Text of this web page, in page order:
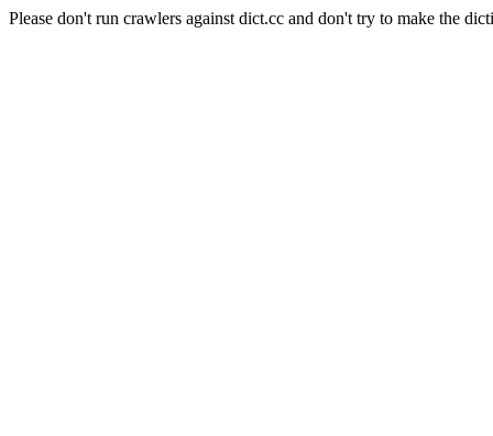
Please don't run crawlers against dict.cc and don't try to make the